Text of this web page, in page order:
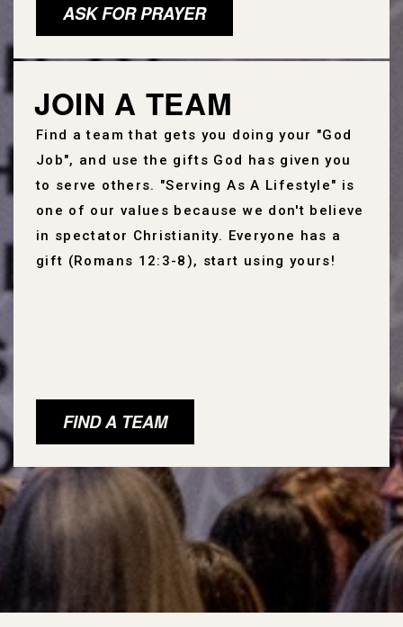
ASK FOR PRAYER
JOIN A TEAM
Find a team that gets you doing your "God
Job", and use the gifts God has given you
to serve others. "Serving As A Lifestyle" is
one of our values because we don't believe
in spectator Christianity. Everyone has a
gift (Romans 12:3-8), start using yours!
FIND A TEAM